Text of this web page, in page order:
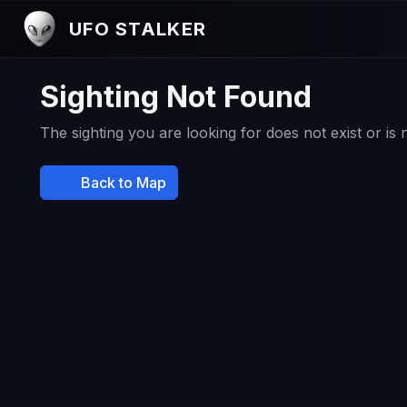
UFO STALKER
Sighting Not Found
The sighting you are looking for does not exist or is
Back to Map